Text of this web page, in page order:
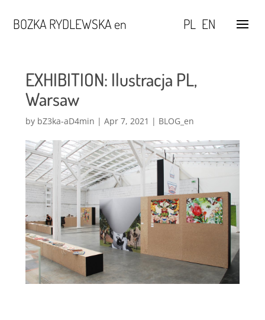
BOZKA RYDLEWSKA en PL EN
EXHIBITION: Ilustracja PL,
Warsaw
by bZ3ka-aD4min | Apr 7, 2021 | BLOG_en